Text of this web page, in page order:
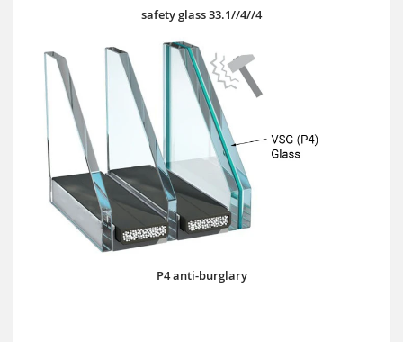
safety glass 33.1//4//4
P4 anti-burglary